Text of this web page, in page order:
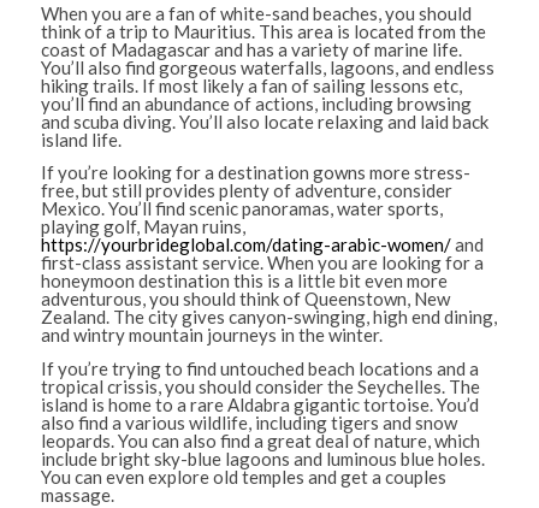
When you are a fan of white-sand beaches, you should
think of a trip to Mauritius. This area is located from the
coast of Madagascar and has a variety of marine life.
You’ll also find gorgeous waterfalls, lagoons, and endless
hiking trails. If most likely a fan of sailing lessons etc,
you’ll find an abundance of actions, including browsing
and scuba diving. You’ll also locate relaxing and laid back
island life.
If you’re looking for a destination gowns more stress-
free, but still provides plenty of adventure, consider
Mexico. You’ll find scenic panoramas, water sports,
playing golf, Mayan ruins,
https://yourbrideglobal.com/dating-arabic-women/and
first-class assistant service. When you are looking for a
honeymoon destination this is a little bit even more
adventurous, you should think of Queenstown, New
Zealand. The city gives canyon-swinging, high end dining,
and wintry mountain journeys in the winter.
If you’re trying to find untouched beach locations and a
tropical crissis, you should consider the Seychelles. The
island is home to a rare Aldabra gigantic tortoise. You’d
also find a various wildlife, including tigers and snow
leopards. You can also find a great deal of nature, which
include bright sky-blue lagoons and luminous blue holes.
You can even explore old temples and get a couples
massage.